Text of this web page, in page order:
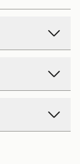
on